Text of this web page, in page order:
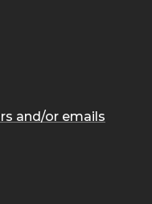
and/or emails